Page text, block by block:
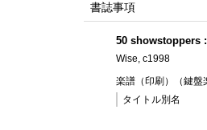
書誌事項
50 showstoppers
Wise, c1998
楽譜（印刷）（鍵盤
タイトル別名